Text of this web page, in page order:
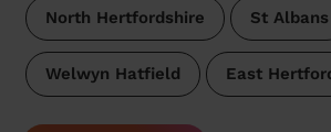
North Hertfordshire St Albans
Welwyn Hatfield East